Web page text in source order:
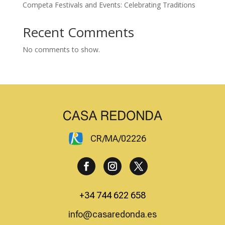
Competa Festivals and Events: Celebrating Traditions
Recent Comments
No comments to show.
CR/MA/02226
+34 744 622 658
info@casaredonda.es